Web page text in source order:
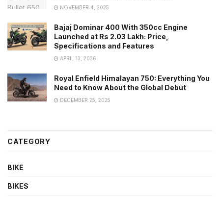
NOVEMBER 4, 2025
Bajaj Dominar 400 With 350cc Engine
Launched at Rs 2.03 Lakh: Price,
Specifications and Features
APRIL 13, 2026
Royal Enfield Himalayan 750: Everything You
Need to Know About the Global Debut
DECEMBER 25, 2025
CATEGORY
BIKE
BIKES